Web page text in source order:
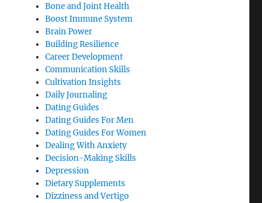
Bone and Joint Health
Boost Immune System
Brain Power
Building Resilience
Career Development
Communication Skills
Cultivation Insights
Daily Journaling
Dating Guides
Dating Guides For Men
Dating Guides For Women
Dealing With Anxiety
Decision-Making Skills
Depression
Dietary Supplements
Dizziness and Vertigo